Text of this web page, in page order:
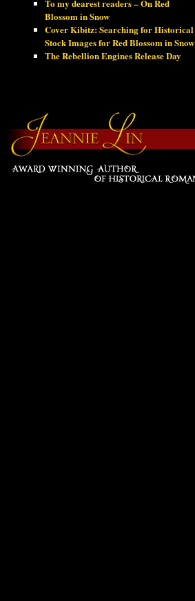
To my dearest readers – On Red
Blossom in Snow
Cover Kibitz: Searching for Historical
Stock Images for Red Blossom in Snow
The Rebellion Engines Release Day